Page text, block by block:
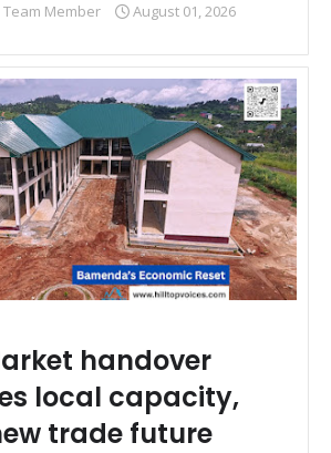
Team Member August 01, 2026
handover
local capacity,
trade future